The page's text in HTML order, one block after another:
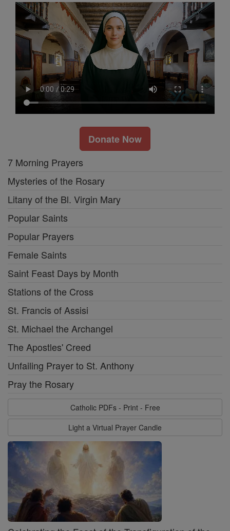
Donate Now
7 Morning Prayers
Mysteries of the Rosary
Litany of the Bl. Virgin Mary
Popular Saints
Popular Prayers
Female Saints
Saint Feast Days by Month
Stations of the Cross
St. Francis of Assisi
St. Michael the Archangel
The Apostles' Creed
Unfailing Prayer to St. Anthony
Pray the Rosary
Catholic PDFs - Print - Free
Light a Virtual Prayer Candle